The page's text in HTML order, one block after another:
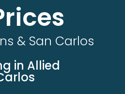
& San Carlos
in Allied